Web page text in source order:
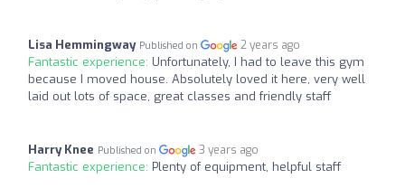
Lisa Hemmingway Published on 2 years ago
Fantastic experience: Unfortunately, I had to leave this gym
because I moved house. Absolutely loved it here, very well
laid out lots of space, great classes and friendly staff
Harry Knee Published on 3 years ago
Fantastic experience: Plenty of equipment, helpful staff